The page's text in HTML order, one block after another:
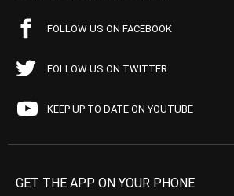
FOLLOW US ON FACEBOOK
FOLLOW US ON TWITTER
KEEP UP TO DATE ON YOUTUBE
GET THE APP ON YOUR PHONE